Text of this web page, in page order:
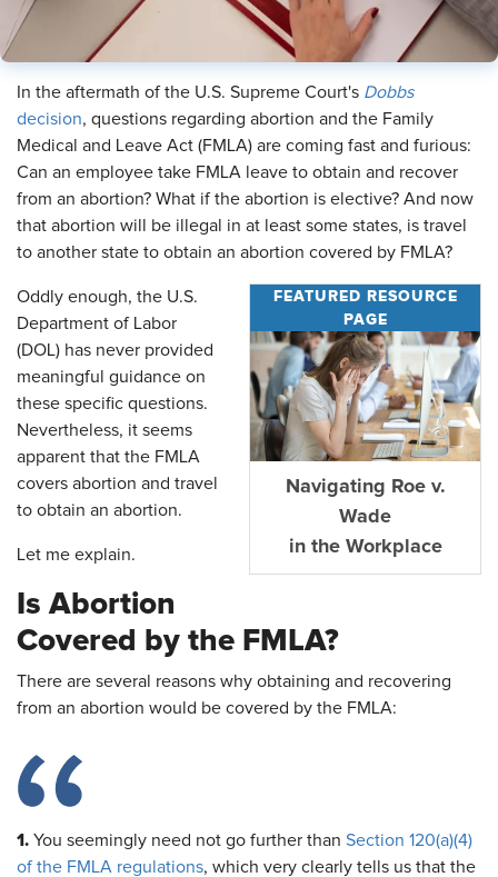
In the aftermath of the U.S. Supreme Court's Dobbs
decision, questions regarding abortion and the Family
Medical and Leave Act (FMLA) are coming fast and furious:
Can an employee take FMLA leave to obtain and recover
from an abortion? What if the abortion is elective? And now
that abortion will be illegal in at least some states, is travel
to another state to obtain an abortion covered by FMLA?
FEATURED RESOURCE
PAGE
Navigating Roe v.
Wade
in the Workplace
Oddly enough, the U.S.
Department of Labor
(DOL) has never provided
meaningful guidance on
these specific questions.
Nevertheless, it seems
apparent that the FMLA
covers abortion and travel
to obtain an abortion.
Let me explain.
Is Abortion
Covered by the FMLA?
There are several reasons why obtaining and recovering
from an abortion would be covered by the FMLA:
1. You seemingly need not go further than Section 120(a)(4)
of the FMLA regulations, which very clearly tells us that the